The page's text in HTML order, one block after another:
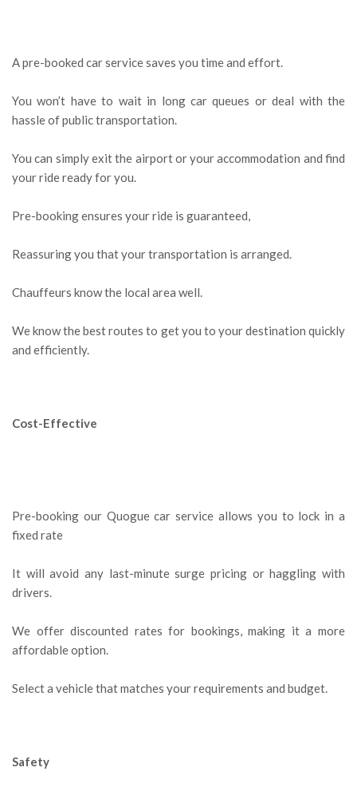
A pre-booked car service saves you time and effort.
You won’t have to wait in long car queues or deal with the
hassle of public transportation.
You can simply exit the airport or your accommodation and find
your ride ready for you.
Pre-booking ensures your ride is guaranteed,
Reassuring you that your transportation is arranged.
Chauffeurs know the local area well.
We know the best routes to get you to your destination quickly
and efficiently.
Cost-Effective
Pre-booking our Quogue car service allows you to lock in a
fixed rate
It will avoid any last-minute surge pricing or haggling with
drivers.
We offer discounted rates for bookings, making it a more
affordable option.
Select a vehicle that matches your requirements and budget.
Safety